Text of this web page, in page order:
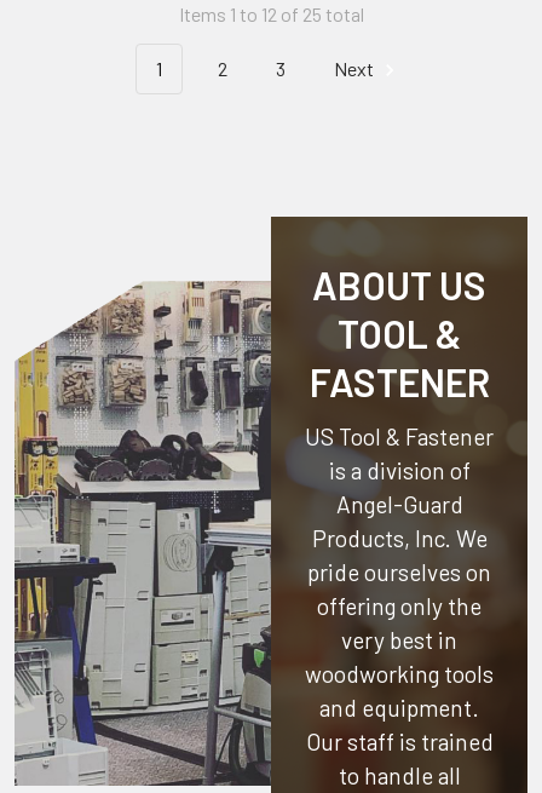
Items 1 to 12 of 25 total
1 2 3 Next
ABOUT US
TOOL &
FASTENER
US Tool & Fastener
is a division of
Angel-Guard
Products, Inc. We
pride ourselves on
offering only the
very best in
woodworking tools
and equipment.
Our staff is trained
to handle all